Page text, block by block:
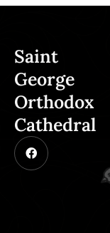
Saint
George
Orthodox
Cathedral